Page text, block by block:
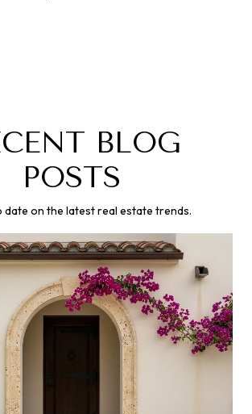
BLOG
POSTS
date on the latest real estate trends.